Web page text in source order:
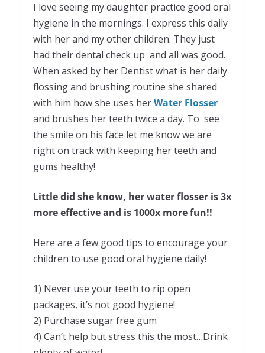
I love seeing my daughter practice good oral
hygiene in the mornings. I express this daily
with her and my other children. They just
had their dental check up and all was good.
When asked by her Dentist what is her daily
flossing and brushing routine she shared
with him how she uses herWater Flosser
and brushes her teeth twice a day. To see
the smile on his face let me know we are
right on track with keeping her teeth and
gums healthy!
Little did she know, her water flosser is 3x
more effective and is 1000x more fun!!
Here are a few good tips to encourage your
children to use good oral hygiene daily!
1) Never use your teeth to rip open
packages, it’s not good hygiene!
2) Purchase sugar free gum
4) Can’t help but stress this the most…Drink